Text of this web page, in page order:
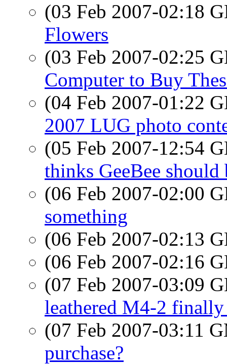
(03 Feb 2007-02:18
Flowers
(03 Feb 2007-02:25
Computer to Buy
(04 Feb 2007-01:22
2007 LUG photo
(05 Feb 2007-12:54
thinks GeeBee
(06 Feb 2007-02:00
something
(06 Feb 2007-02:13
(06 Feb 2007-02:16
(07 Feb 2007-03:09
leathered M4-2
(07 Feb 2007-03:11
purchase?